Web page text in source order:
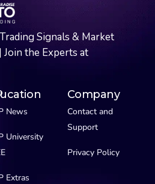
Signals & Market
the Experts at
News
University
Extras
Company
Contact and
Support
Privacy Policy